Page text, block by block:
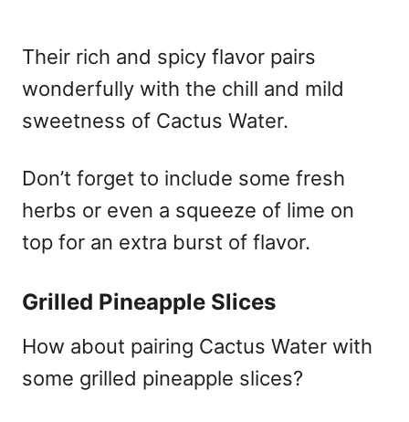
Their rich and spicy flavor pairs
wonderfully with the chill and mild
sweetness of Cactus Water.
Don’t forget to include some fresh
herbs or even a squeeze of lime on
top for an extra burst of flavor.
Grilled Pineapple Slices
How about pairing Cactus Water with
some grilled pineapple slices?